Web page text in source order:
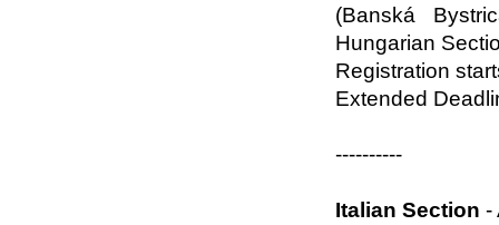
(Banská
Hungarian
Registration
Extended
----------
Italian Section -